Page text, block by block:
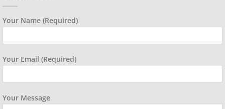
Your Name (required)
Your Email (required)
Your Message